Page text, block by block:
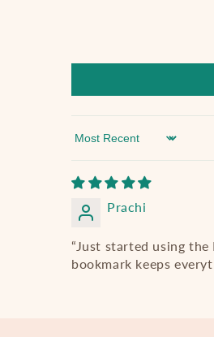
Sort by
Prachi
“Just started using
bookmark keeps